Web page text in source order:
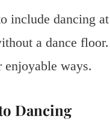
include dancing
a dance
enjoyable ways.
Dancing